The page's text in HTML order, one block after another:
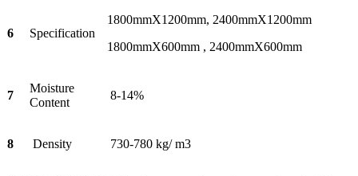
6 Specification
1800mmX1200mm, 2400mmX1200mm
1800mmX600mm , 2400mmX600mm
7
Moisture
Content
8-14%
8 Density 730-780 kg/ m3